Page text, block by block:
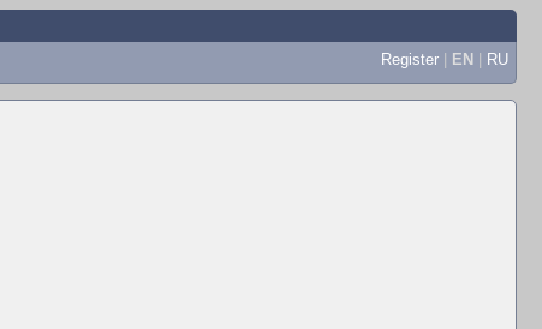
Register | EN | RU